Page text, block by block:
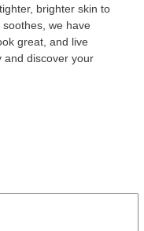
brighter skin to
we have
great, and live
and discover your